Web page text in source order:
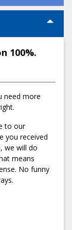
calling us at
and provide
structure.
binder that
potential
assured,
final
from securing
cost in
High:
$9,295
you need.
100%.
need more
to our
you received
, we will do
means
No funny